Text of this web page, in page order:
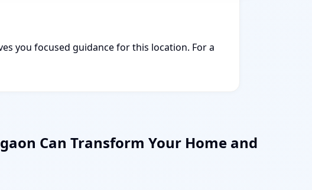
you focused guidance for this location. For a
Can Transform Your Home and